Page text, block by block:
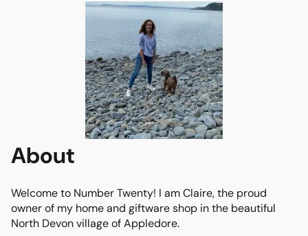
About
Welcome to Number Twenty! I am Claire, the proud
owner of my home and giftware shop in the beautiful
North Devon village of Appledore.